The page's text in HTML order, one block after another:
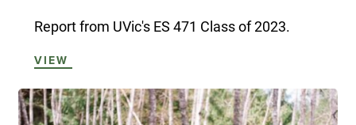
Report from UVic's ES 471 Class of 2023.
VIEW